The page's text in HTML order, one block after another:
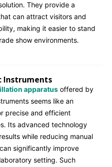
They provide a
can attract visitors and
making it easier to stand
show environments.
Instruments
apparatus offered by
seems like an
precise and efficient
Its advanced technology
while reducing manual
significantly improve
setting. Such